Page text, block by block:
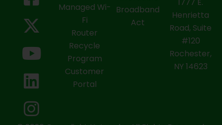
a
c
e
b
o
o
k
-
t
w
i
t
t
e
o
u
t
u
b
e
i
n
k
e
d
i
n
n
s
t
a
g
r
a
Managed Wi-
Fi
Router
Recycle
Program
Customer
Portal
Broadband
Act
Henrietta
Road, Suite
#120
Rochester,
NY 14623